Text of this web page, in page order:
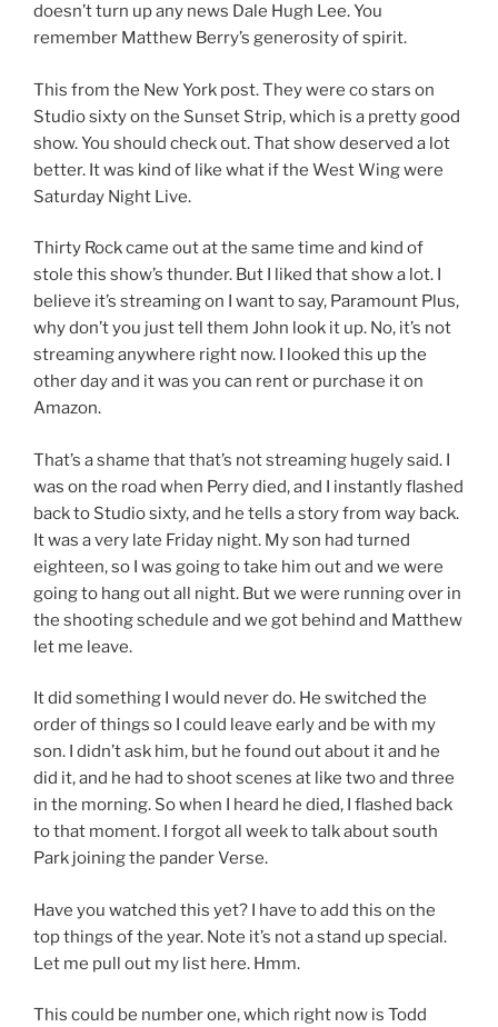
doesn’t turn up any news Dale Hugh Lee. You
remember Matthew Berry’s generosity of spirit.
This from the New York post. They were co stars on
Studio sixty on the Sunset Strip, which is a pretty good
show. You should check out. That show deserved a lot
better. It was kind of like what if the West Wing were
Saturday Night Live.
Thirty Rock came out at the same time and kind of
stole this show’s thunder. But I liked that show a lot. I
believe it’s streaming on I want to say, Paramount Plus,
why don’t you just tell them John look it up. No, it’s not
streaming anywhere right now. I looked this up the
other day and it was you can rent or purchase it on
Amazon.
That’s a shame that that’s not streaming hugely said. I
was on the road when Perry died, and I instantly flashed
back to Studio sixty, and he tells a story from way back.
It was a very late Friday night. My son had turned
eighteen, so I was going to take him out and we were
going to hang out all night. But we were running over in
the shooting schedule and we got behind and Matthew
let me leave.
It did something I would never do. He switched the
order of things so I could leave early and be with my
son. I didn’t ask him, but he found out about it and he
did it, and he had to shoot scenes at like two and three
in the morning. So when I heard he died, I flashed back
to that moment. I forgot all week to talk about south
Park joining the pander Verse.
Have you watched this yet? I have to add this on the
top things of the year. Note it’s not a stand up special.
Let me pull out my list here. Hmm.
This could be number one, which right now is Todd